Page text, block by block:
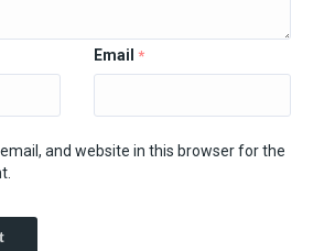
Email *
and website in this browser for the